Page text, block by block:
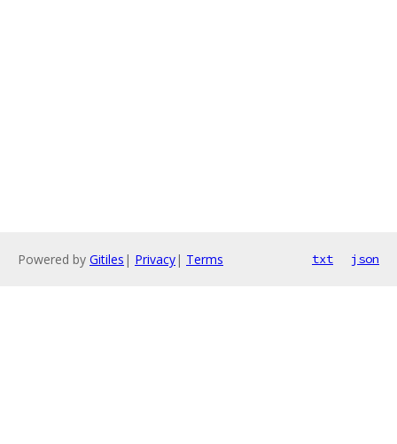
Powered by Gitiles | Privacy| Terms txt json